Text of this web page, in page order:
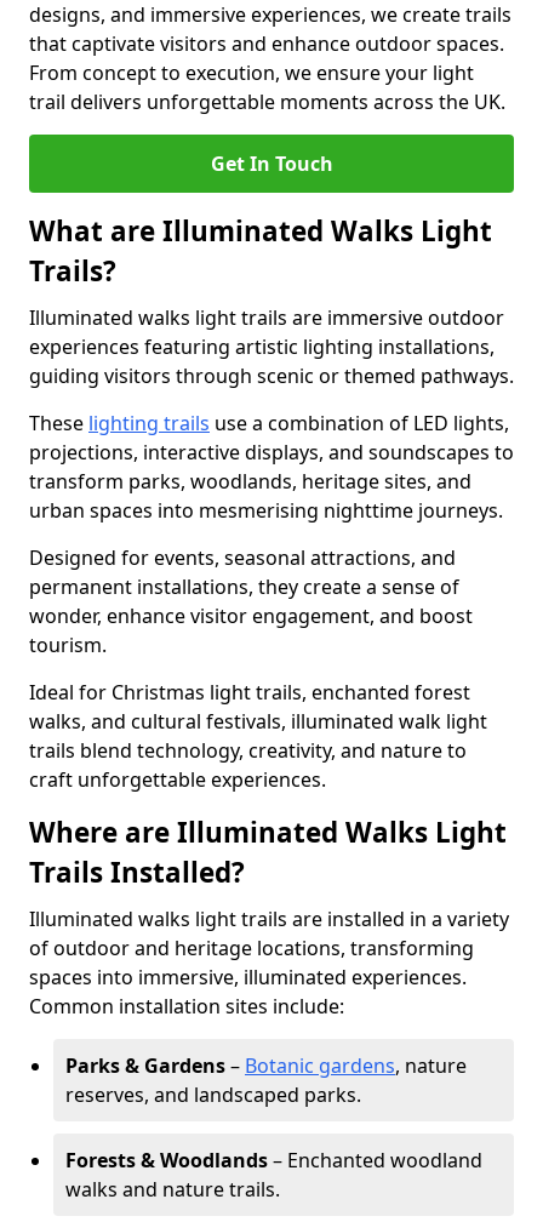
designs, and immersive experiences, we create trails
that captivate visitors and enhance outdoor spaces.
From concept to execution, we ensure your light
trail delivers unforgettable moments across the UK.
Get In Touch
What are Illuminated Walks Light
Trails?
Illuminated walks light trails are immersive outdoor
experiences featuring artistic lighting installations,
guiding visitors through scenic or themed pathways.
These lighting trails use a combination of LED lights,
projections, interactive displays, and soundscapes to
transform parks, woodlands, heritage sites, and
urban spaces into mesmerising nighttime journeys.
Designed for events, seasonal attractions, and
permanent installations, they create a sense of
wonder, enhance visitor engagement, and boost
tourism.
Ideal for Christmas light trails, enchanted forest
walks, and cultural festivals, illuminated walk light
trails blend technology, creativity, and nature to
craft unforgettable experiences.
Where are Illuminated Walks Light
Trails Installed?
Illuminated walks light trails are installed in a variety
of outdoor and heritage locations, transforming
spaces into immersive, illuminated experiences.
Common installation sites include:
Parks & Gardens– Botanic gardens, nature
reserves, and landscaped parks.
Forests & Woodlands– Enchanted woodland
walks and nature trails.